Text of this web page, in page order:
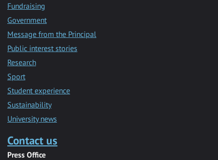
Fundraising
Government
Message from the Principal
Public interest stories
Research
Sport
Student experience
Sustainability
University news
Contact us
Press Office